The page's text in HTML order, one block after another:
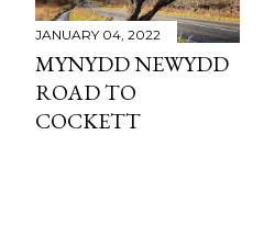
JANUARY 04, 2022
MYNYDD NEWYDD
ROAD TO
COCKETT